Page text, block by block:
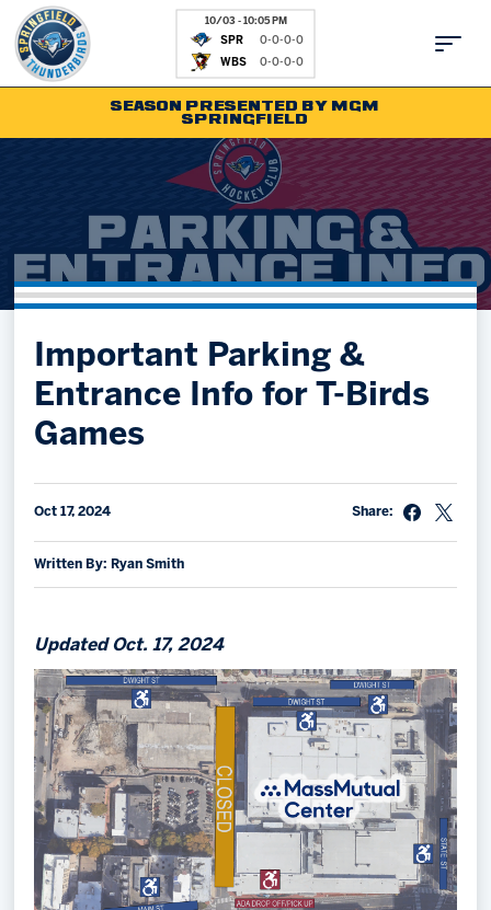
10/03 - 10:05 PM
SPR
0-0-0-0
WBS 0-0-0-0
Team
Shop
Community
Parking & Directions
Community
Fan Zone
Kids Club
News
Partnerships
Hockey Ops & Front Office
AHLTV on FloHockey
Single Game Tickets
SEASON PRESENTED BY MGM
SPRINGFIELD
Important Parking &
Entrance Info for T-Birds
Games
Oct 17, 2024
Written By: Ryan Smith
Share:
Updated Oct. 17, 2024